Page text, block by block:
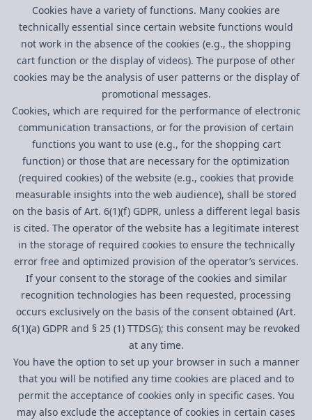
Cookies have a variety of functions. Many cookies are
technically essential since certain website functions would
not work in the absence of the cookies (e.g., the shopping
cart function or the display of videos). The purpose of other
cookies may be the analysis of user patterns or the display of
promotional messages.
Cookies, which are required for the performance of electronic
communication transactions, or for the provision of certain
functions you want to use (e.g., for the shopping cart
function) or those that are necessary for the optimization
(required cookies) of the website (e.g., cookies that provide
measurable insights into the web audience), shall be stored
on the basis of Art. 6(1)(f) GDPR, unless a different legal basis
is cited. The operator of the website has a legitimate interest
in the storage of required cookies to ensure the technically
error free and optimized provision of the operator’s services.
If your consent to the storage of the cookies and similar
recognition technologies has been requested, processing
occurs exclusively on the basis of the consent obtained (Art.
6(1)(a) GDPR and § 25 (1) TTDSG); this consent may be revoked
at any time.
You have the option to set up your browser in such a manner
that you will be notified any time cookies are placed and to
permit the acceptance of cookies only in specific cases. You
may also exclude the acceptance of cookies in certain cases